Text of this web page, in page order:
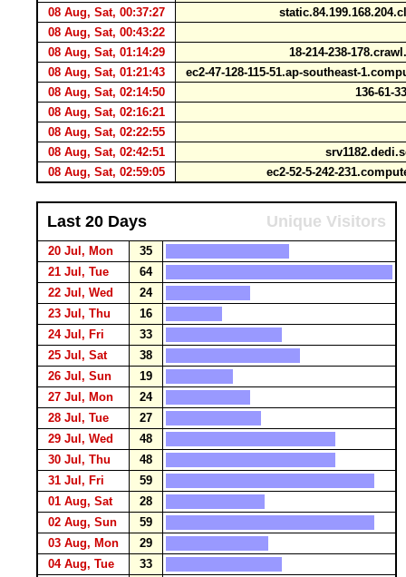
08 Aug, Sat, 00:37:27
08 Aug, Sat, 00:43:22
08 Aug, Sat, 01:14:29
18-214-238-
08 Aug, Sat, 01:21:43
ec2-47-128-115-51.ap-southeast-
08 Aug, Sat, 02:14:50
136-61-
08 Aug, Sat, 02:16:21
08 Aug, Sat, 02:22:55
08 Aug, Sat, 02:42:51
08 Aug, Sat, 02:59:05
ec2-52-5-242-
Last 20 Days Unique Visitors
20 Jul, Mon
35
21 Jul, Tue
64
22 Jul, Wed
24
23 Jul, Thu
16
24 Jul, Fri
33
25 Jul, Sat
38
26 Jul, Sun
19
27 Jul, Mon
24
28 Jul, Tue
27
29 Jul, Wed
48
30 Jul, Thu
48
31 Jul, Fri
59
01 Aug, Sat
28
02 Aug, Sun
59
03 Aug, Mon
29
04 Aug, Tue
33